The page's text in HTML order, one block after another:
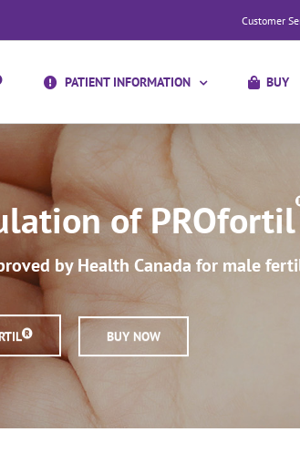
Customer
PATIENT INFORMATION BUY
of PROfortil
by Health Canada for male
BUY NOW